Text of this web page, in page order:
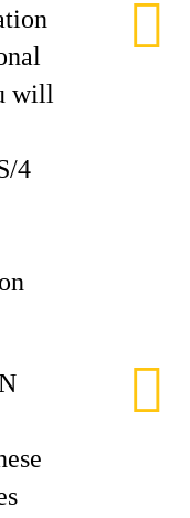
will
4